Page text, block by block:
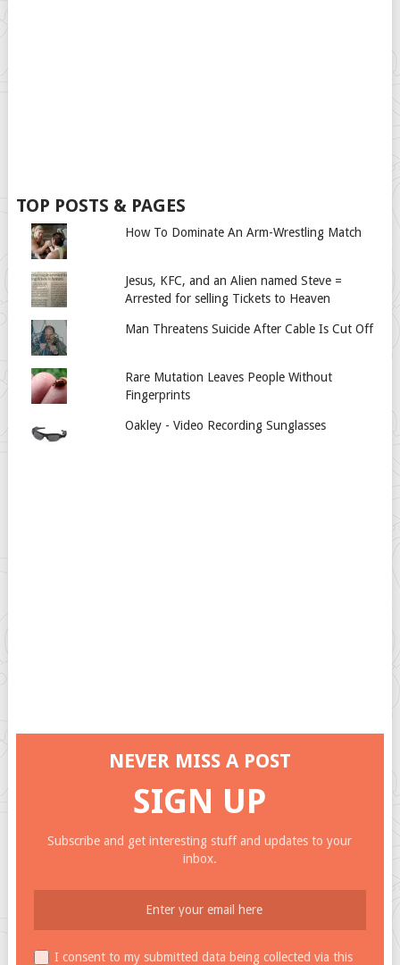
TOP POSTS & PAGES
How To Dominate An Arm-Wrestling Match
Jesus, KFC, and an Alien named Steve =
Arrested for selling Tickets to Heaven
Man Threatens Suicide After Cable Is Cut Off
Rare Mutation Leaves People Without
Fingerprints
Oakley - Video Recording Sunglasses
NEVER MISS A POST
SIGN UP
Subscribe and get interesting stuff and updates to your
inbox.
I consent to my submitted data being collected via this